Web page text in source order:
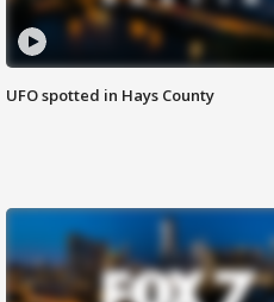
UFO spotted in Hays County